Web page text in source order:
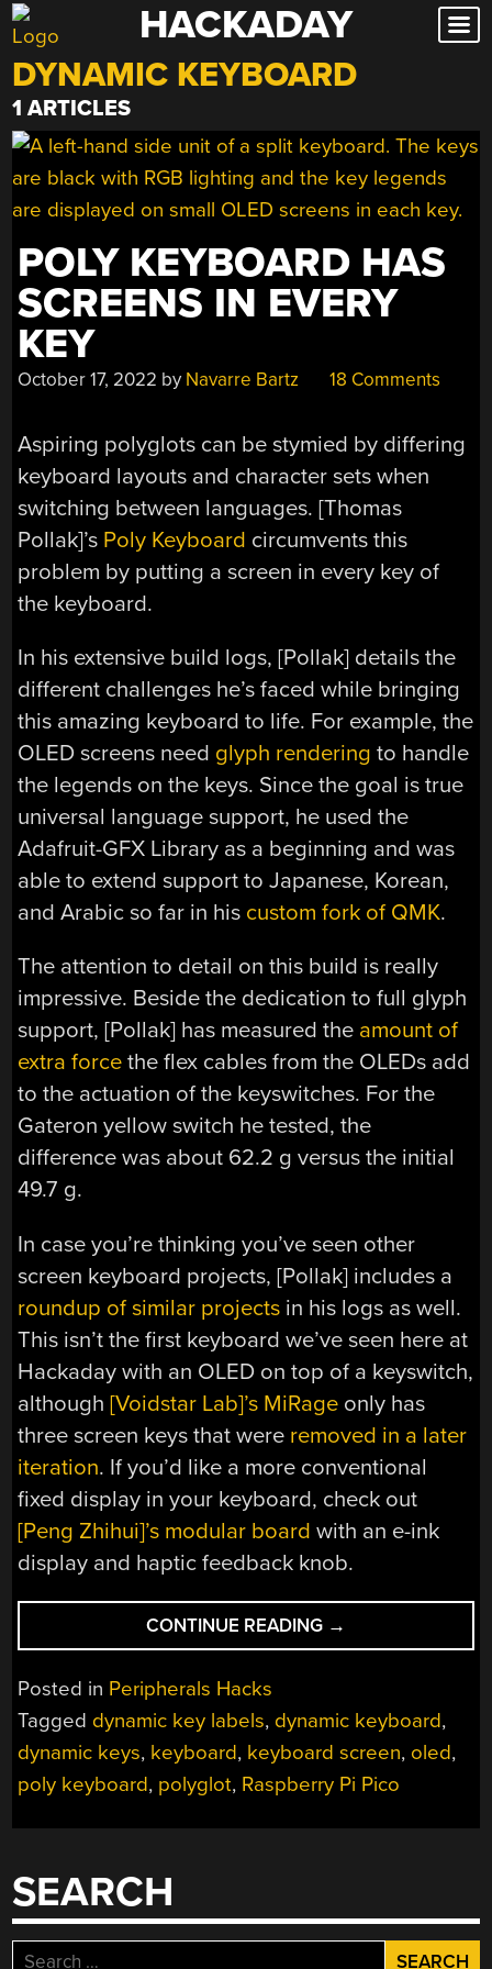
Skip
to
content
HACKADAY
DYNAMIC KEYBOARD
1 ARTICLES
POLY KEYBOARD HAS
SCREENS IN EVERY
KEY
October 17, 2022 by Navarre Bartz 18 Comments
Aspiring polyglots can be stymied by differing
keyboard layouts and character sets when
switching between languages. [Thomas
Pollak]’s Poly Keyboard circumvents this
problem by putting a screen in every key of
the keyboard.
In his extensive build logs, [Pollak] details the
different challenges he’s faced while bringing
this amazing keyboard to life. For example, the
OLED screens need glyph rendering to handle
the legends on the keys. Since the goal is true
universal language support, he used the
Adafruit-GFX Library as a beginning and was
able to extend support to Japanese, Korean,
and Arabic so far in his custom fork of QMK.
The attention to detail on this build is really
impressive. Beside the dedication to full glyph
support, [Pollak] has measured the amount of
extra force the flex cables from the OLEDs add
to the actuation of the keyswitches. For the
Gateron yellow switch he tested, the
difference was about 62.2 g versus the initial
49.7 g.
In case you’re thinking you’ve seen other
screen keyboard projects, [Pollak] includes a
roundup of similar projects in his logs as well.
This isn’t the first keyboard we’ve seen here at
Hackaday with an OLED on top of a keyswitch,
although[Voidstar Lab]’s MiRage only has
three screen keys that were removed in a later
iteration. If you’d like a more conventional
fixed display in your keyboard, check out
[Peng Zhihui]’s modular board with an e-ink
display and haptic feedback knob.
CONTINUE READING “POLY
KEYBOARD
IN
EVERY
KEY”
→
Posted in Peripherals Hacks
Tagged dynamic key labels, dynamic keyboard,
dynamic keys, keyboard, keyboard screen, oled,
poly keyboard, polyglot, Raspberry Pi Pico
SEARCH
Search